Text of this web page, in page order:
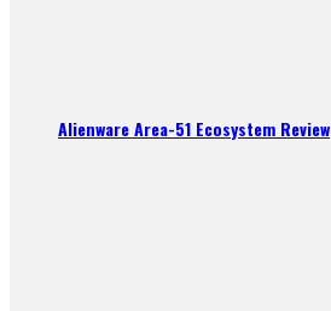
Alienware Area-51 Ecosystem Review